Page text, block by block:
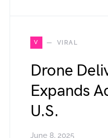
V VIRAL
Drone
Expands
U.S.
June 8, 2025